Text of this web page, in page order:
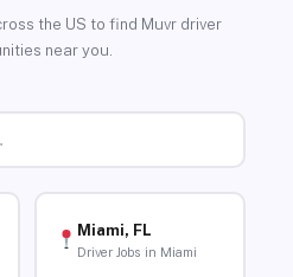
the US to find Muvr driver
near you.
Miami, FL
Driver Jobs in Miami